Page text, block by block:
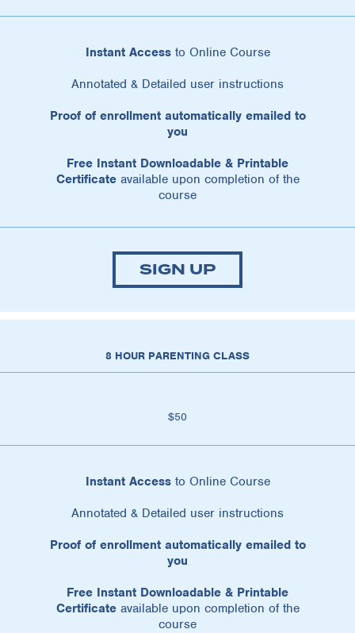
Instant Accessto Online Course
Annotated & Detailed user instructions
Proof of enrollment automatically emailed to
you
Free Instant Downloadable & Printable
Certificateavailable upon completion of the
course
SIGN UP
8 HOUR PARENTING CLASS
$50
Instant Accessto Online Course
Annotated & Detailed user instructions
Proof of enrollment automatically emailed to
you
Free Instant Downloadable & Printable
Certificateavailable upon completion of the
course